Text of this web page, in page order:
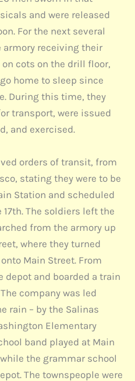
and were released
For the next several
armory receiving their
cots on the drill floor,
home to sleep since
During this time, they
transport, were issued
and exercised.
orders of transit, from
stating they were to be
Station and scheduled
The soldiers left the
from the armory up
where they turned
Main Street. From
depot and boarded a train
company was led
rain – by the Salinas
Elementary
band played at Main
the grammar school
The townspeople were